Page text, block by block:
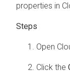
properties in
Open
Click the